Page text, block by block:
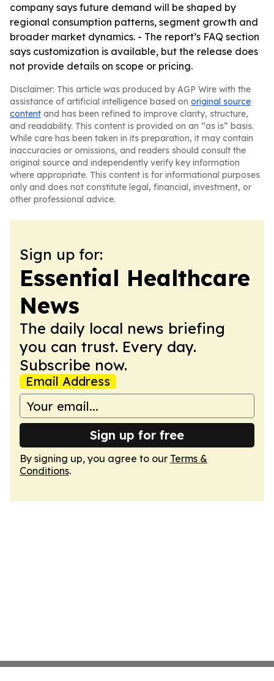
company says future demand will be shaped by
regional consumption patterns, segment growth and
broader market dynamics. - The report’s FAQ section
says customization is available, but the release does
not provide details on scope or pricing.
Disclaimer: This article was produced by AGP Wire with the
assistance of artificial intelligence based on original source
content and has been refined to improve clarity, structure,
and readability. This content is provided on an “as is” basis.
While care has been taken in its preparation, it may contain
inaccuracies or omissions, and readers should consult the
original source and independently verify key information
where appropriate. This content is for informational purposes
only and does not constitute legal, financial, investment, or
other professional advice.
Sign up for:
Essential Healthcare
News
The daily local news briefing
you can trust. Every day.
Subscribe now.
Email Address
Sign up for free
By signing up, you agree to our Terms &
Conditions.